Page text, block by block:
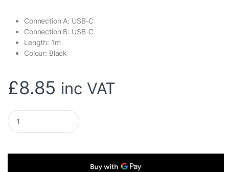
Connection A: USB-C
Connection B: USB-C
Length: 1m
Colour: Black
£8.85 inc VAT
Target USB4 40Gbps 240W EPR C-C Cable 5 Amp, Power